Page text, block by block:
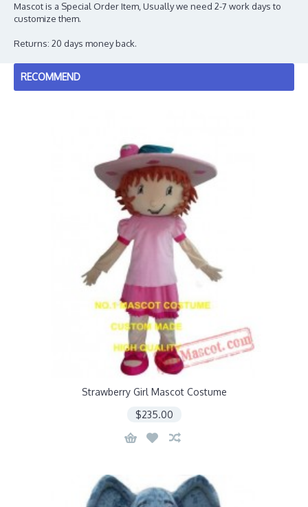
Mascot is a Special Order Item, Usually we need 2-7 work days to
customize them.
Returns: 20 days money back.
RECOMMEND
Strawberry Girl Mascot Costume
$235.00